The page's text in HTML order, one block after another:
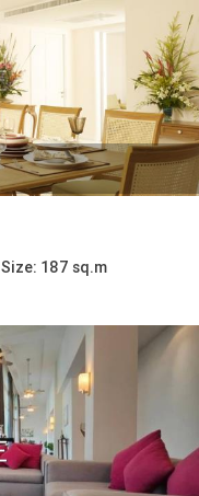
Size: 187 sq.m